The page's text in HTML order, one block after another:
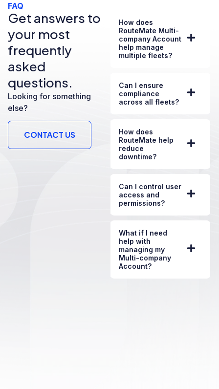
FAQ
Get answers to
your most
frequently
asked
questions.
Looking for something
else?
CONTACT US
How does
RouteMate Multi-
company Account
help manage
multiple fleets?
Can I ensure
compliance
across all fleets?
How does
RouteMate help
reduce
downtime?
Can I control user
access and
permissions?
What if I need
help with
managing my
Multi-company
Account?